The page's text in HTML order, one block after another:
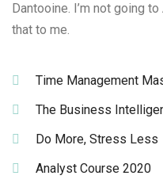
Dantooine. I’m not going
that to me.
Time Management
The Business
Do More, Stress Less
Analyst Course 2020